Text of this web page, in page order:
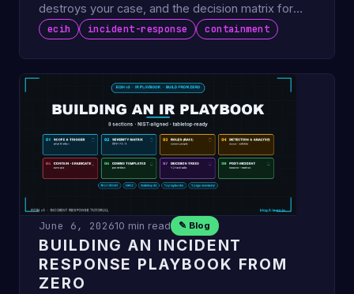
destroys your case, and the decision matrix for
choosing the …
ecih incident-response containment
June 6, 202610 min read ✎ Blog
BUILDING AN INCIDENT
RESPONSE PLAYBOOK FROM
ZERO